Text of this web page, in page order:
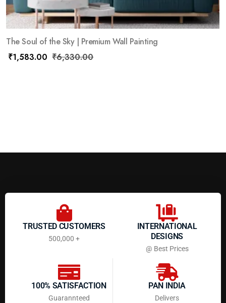
The Soul of the Sky | Premium Wall Painting
₹1,583.00 ₹6,330.00
TRUSTED CUSTOMERS
500,000 +
INTERNATIONAL
DESIGNS
@ Best Prices
100% SATISFACTION
Guarannteed
PAN INDIA
Delivers